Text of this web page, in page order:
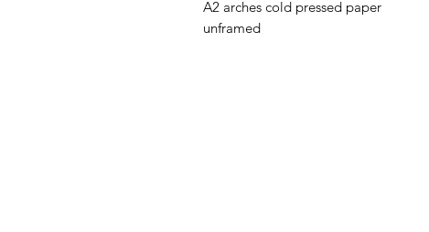
A2 arches cold pressed paper
unframed